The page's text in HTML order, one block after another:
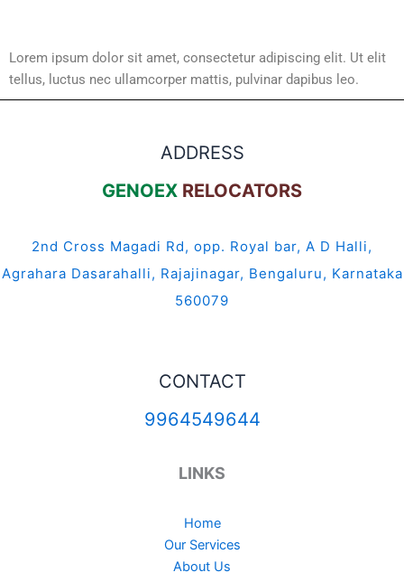
Lorem ipsum dolor sit amet, consectetur adipiscing elit. Ut elit
tellus, luctus nec ullamcorper mattis, pulvinar dapibus leo.
ADDRESS
GENOEX RELOCATORS
2nd Cross Magadi Rd, opp. Royal bar, A D Halli,
Agrahara Dasarahalli, Rajajinagar, Bengaluru, Karnataka
560079
CONTACT
9964549644
LINKS
Home
Our Services
About Us